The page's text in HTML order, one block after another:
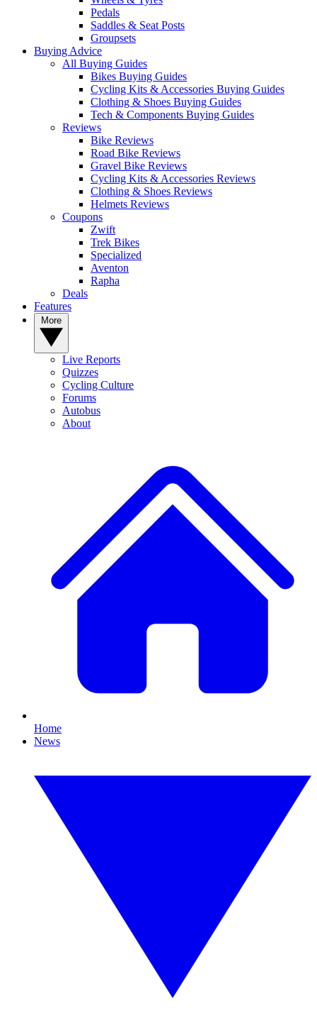
Pedals
Saddles & Seat Posts
Groupsets
Buying Advice
All Buying Guides
Bikes Buying Guides
Cycling Kits & Accessories Buying Guides
Clothing & Shoes Buying Guides
Tech & Components Buying Guides
Reviews
Bike Reviews
Road Bike Reviews
Gravel Bike Reviews
Cycling Kits & Accessories Reviews
Clothing & Shoes Reviews
Helmets Reviews
Coupons
Zwift
Trek Bikes
Specialized
Aventon
Rapha
Deals
Features
Live Reports
Quizzes
Cycling Culture
Forums
Autobus
About
Home
News